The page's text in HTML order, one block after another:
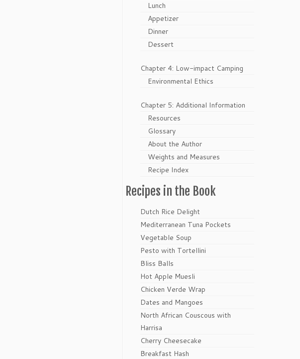
Lunch
Appetizer
Dinner
Dessert
Chapter 4: Low-impact Camping
Environmental Ethics
Chapter 5: Additional Information
Resources
Glossary
About the Author
Weights and Measures
Recipe Index
Recipes in the Book
Dutch Rice Delight
Mediterranean Tuna Pockets
Vegetable Soup
Pesto with Tortellini
Bliss Balls
Hot Apple Muesli
Chicken Verde Wrap
Dates and Mangoes
North African Couscous with
Harrisa
Cherry Cheesecake
Breakfast Hash